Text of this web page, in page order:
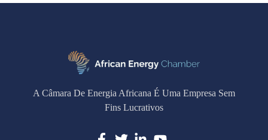
A Câmara De Energia Africana É Uma Empresa Sem
Fins Lucrativos